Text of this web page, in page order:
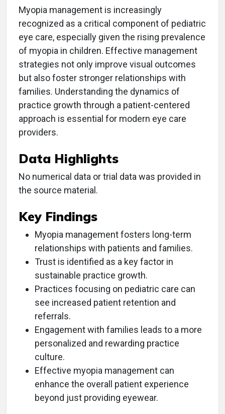
Myopia management is increasingly
recognized as a critical component of pediatric
eye care, especially given the rising prevalence
of myopia in children. Effective management
strategies not only improve visual outcomes
but also foster stronger relationships with
families. Understanding the dynamics of
practice growth through a patient-centered
approach is essential for modern eye care
providers.
Data Highlights
No numerical data or trial data was provided in
the source material.
Key Findings
Myopia management fosters long-term
relationships with patients and families.
Trust is identified as a key factor in
sustainable practice growth.
Practices focusing on pediatric care can
see increased patient retention and
referrals.
Engagement with families leads to a more
personalized and rewarding practice
culture.
Effective myopia management can
enhance the overall patient experience
beyond just providing eyewear.